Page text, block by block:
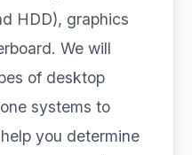
HDD), graphics
We will
of desktop
systems to
you determine